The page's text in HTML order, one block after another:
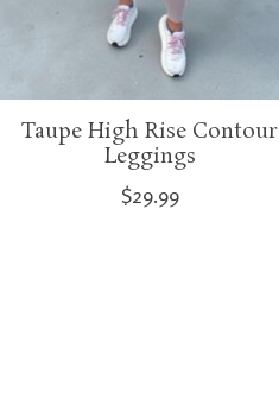
Taupe High Rise Contour
Leggings
$29.99